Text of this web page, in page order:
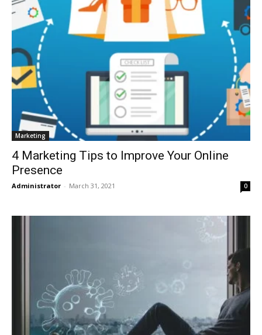
Marketing
4 Marketing Tips to Improve Your Online
Presence
Administrator - March 31, 2021 0